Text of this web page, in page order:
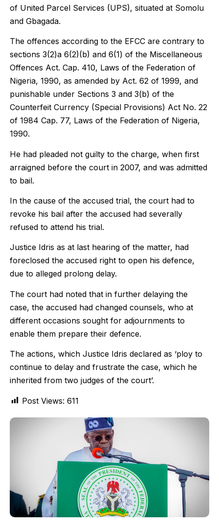
of United Parcel Services (UPS), situated at Somolu
and Gbagada.
The offences according to the EFCC are contrary to
sections 3(2)a 6(2)(b) and 6(1) of the Miscellaneous
Offences Act. Cap. 410, Laws of the Federation of
Nigeria, 1990, as amended by Act. 62 of 1999, and
punishable under Sections 3 and 3(b) of the
Counterfeit Currency (Special Provisions) Act No. 22
of 1984 Cap. 77, Laws of the Federation of Nigeria,
1990.
He had pleaded not guilty to the charge, when first
arraigned before the court in 2007, and was admitted
to bail.
In the cause of the accused trial, the court had to
revoke his bail after the accused had severally
refused to attend his trial.
Justice Idris as at last hearing of the matter, had
foreclosed the accused right to open his defence,
due to alleged prolong delay.
The court had noted that in further delaying the
case, the accused had changed counsels, who at
different occasions sought for adjournments to
enable them prepare their defence.
The actions, which Justice Idris declared as ‘ploy to
continue to delay and frustrate the case, which he
inherited from two judges of the court’.
Post Views: 611